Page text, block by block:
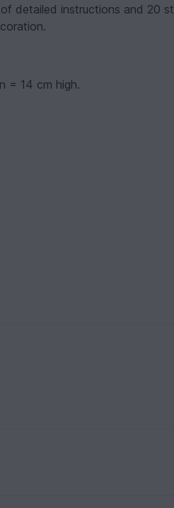
detailed instructions and 20
= 14 cm high.